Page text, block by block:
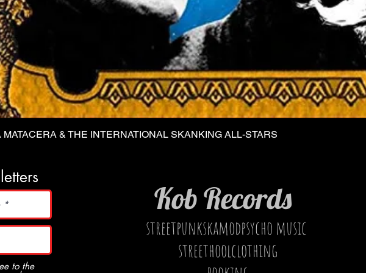
Quick View
& THE INTERNATIONAL SKANKING ALL-STARS
Kob Records
streetpunkskamodpsycho music
streethoolclothing
to the